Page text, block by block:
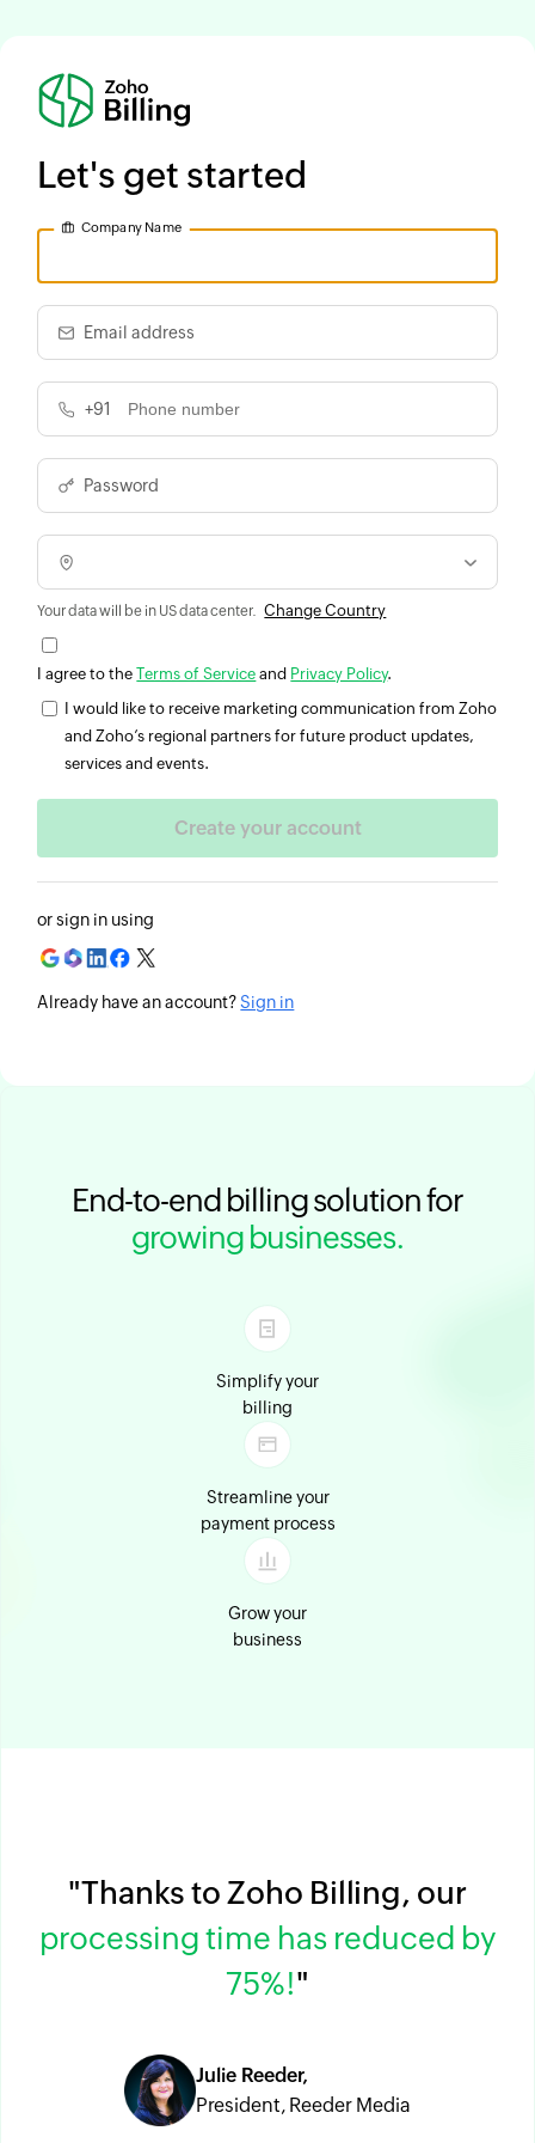
End-to-end billing solution for
growing businesses.
Simplify your
billing
Streamline your
payment process
Grow your
business
"Thanks to Zoho Billing, our
processing time has reduced by
75%!"
Julie Reeder,
President, Reeder Media
Let's get started
Company Name
Email address
+91
Password
Your data will be in US data center. Change Country
I agree to theTerms of Service and Privacy Policy.
I would like to receive marketing communication from Zoho
and Zoho’s regional partners for future product updates,
services and events.
or sign in using
Already have an account?Sign in